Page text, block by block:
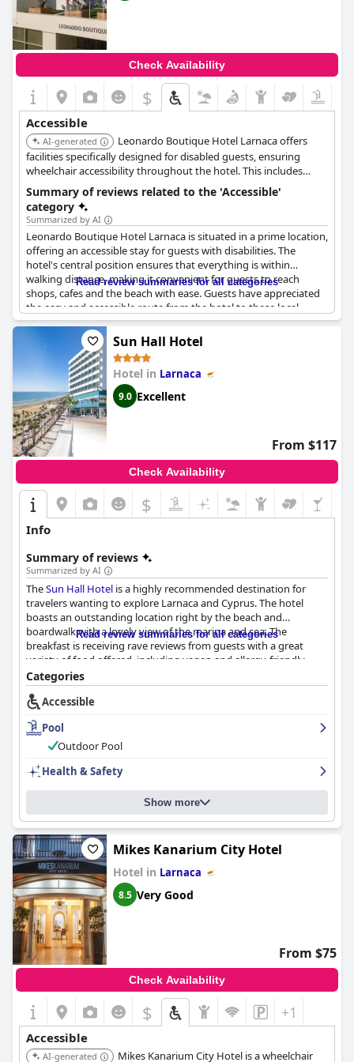
Check Availability
$
Accessible
AI-generated
Leonardo Boutique Hotel Larnaca offers
facilities specifically designed for disabled guests, ensuring
wheelchair accessibility throughout the hotel. This includes
wheelchair access to the restaurant, providing a welcoming
environment for all visitors.
Summary of reviews related to the 'Accessible'
category
Summarized by AI
Leonardo Boutique Hotel Larnaca is situated in a prime location,
offering an accessible stay for guests with disabilities. The
hotel's central position ensures that everything is within
walking distance, making it convenient for guests to reach
shops, cafes and the beach with ease. Guests have appreciated
the easy and accessible route from the hotel to these local
attractions. Although the hotel has been described as having an
accessible room and generally good accessibility, it falls short in
providing specific facilities for wheelchair users, such as
dedicated wheelchair access. Additionally, the lack of parking
facilities can be a drawback for those driving to the hotel.
Despite these limitations, the hotel presents a good value for
money, being clean, safe and nicely maintained, making it an
appealing option for travelers looking for an accessible stay in
the heart of Larnaca.
Read review summaries for all categories
Sun Hall Hotel
Hotel in Larnaca
9.0 Excellent
From $117
Check Availability
$
Info
Summary of reviews
Summarized by AI
TheSun Hall Hotel is a highly recommended destination for
travelers wanting to explore Larnaca and Cyprus. The hotel
boasts an outstanding location right by the beach and
boardwalk with a lovely view of the marina and sea. The
breakfast is receiving rave reviews from guests with a great
variety of food offered, including vegan and allergy-friendly
options. The rooms are mostly spacious and clean with
comfortable beds and great showers and the sea view rooms
are highly recommended. The hotel is known for its exceptional
cleanliness and attention to detail and the staff is incredible with
endless positive comments on their kindness, helpfulness and
friendliness. The outdoor pool is a highlight of the hotel and the
Although the hotel does not have its own parking, guests can
benefit from the convenient location near several public parking
Sun Hall Hotelprovides guests with a
comfortable and enjoyable stay.
Read review summaries for all categories
Categories
Accessible
Pool
Outdoor Pool
Health & Safety
Show more
Mikes Kanarium City Hotel
Hotel in Larnaca
8.5 Very Good
From $75
Check Availability
$ +1
Accessible
AI-generated Mikes Kanarium City Hotel is a wheelchair